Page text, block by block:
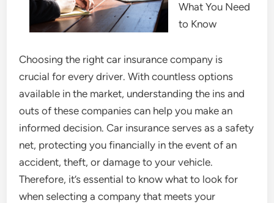
What You Need
to Know
Choosing the right car insurance company is
crucial for every driver. With countless options
available in the market, understanding the ins and
outs of these companies can help you make an
informed decision. Car insurance serves as a safety
net, protecting you financially in the event of an
accident, theft, or damage to your vehicle.
Therefore, it’s essential to know what to look for
when selecting a company that meets your